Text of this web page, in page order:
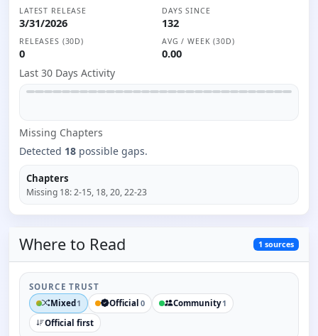
LATEST RELEASE
3/31/2026
DAYS SINCE
132
RELEASES (30D)
0
AVG / WEEK (30D)
0.00
Last 30 Days Activity
Missing Chapters
Detected 18 possible gaps.
Chapters
Missing 18:2-15, 18, 20, 22-23
Where to Read 1 sources
SOURCE TRUST
Mixed 1 Official 0 Community1
Official first